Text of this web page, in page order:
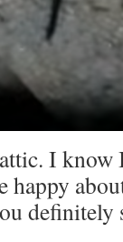
I know
happy
definitely